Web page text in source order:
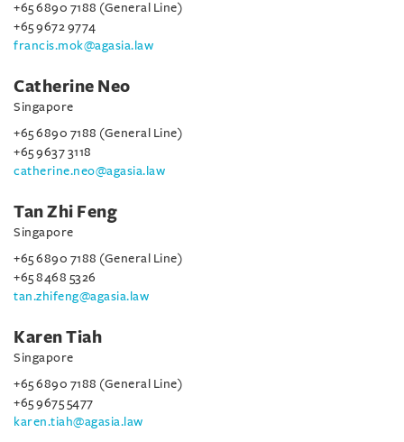
+65 6890 7188 (General Line)
+65 9672 9774
francis.mok@agasia.law
Catherine Neo
Singapore
+65 6890 7188 (General Line)
+65 9637 3118
catherine.neo@agasia.law
Tan Zhi Feng
Singapore
+65 6890 7188 (General Line)
+65 8468 5326
tan.zhifeng@agasia.law
Karen Tiah
Singapore
+65 6890 7188 (General Line)
+65 9675 5477
karen.tiah@agasia.law